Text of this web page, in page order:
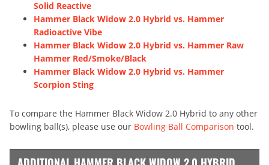
Solid Reactive
Hammer Black Widow 2.0 Hybrid vs. Hammer
Radioactive Vibe
Hammer Black Widow 2.0 Hybrid vs. Hammer Raw
Hammer Red/Smoke/Black
Hammer Black Widow 2.0 Hybrid vs. Hammer
Scorpion Sting
To compare the Hammer Black Widow 2.0 Hybrid to any other
bowling ball(s), please use our Bowling Ball Comparison tool.